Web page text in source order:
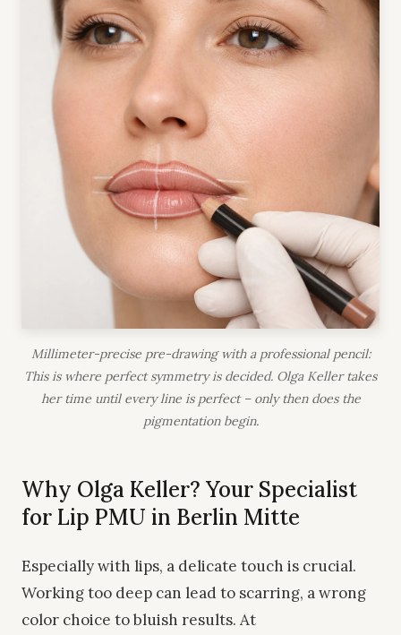
Millimeter-precise pre-drawing with a professional pencil:
This is where perfect symmetry is decided. Olga Keller takes
her time until every line is perfect – only then does the
pigmentation begin.
Why Olga Keller? Your Specialist
for Lip PMU in Berlin Mitte
Especially with lips, a delicate touch is crucial.
Working too deep can lead to scarring, a wrong
color choice to bluish results. At